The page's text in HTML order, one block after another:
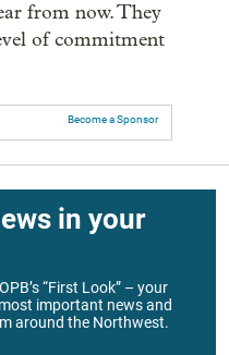
from now. They
of commitment
Become a Sponsor
in your
“First Look” – your
important news and
around the Northwest.